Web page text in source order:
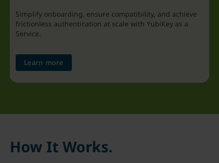
Simplify onboarding, ensure compatibility, and achieve
frictionless authentication at scale with YubiKey as a
Service.
Learn more
How It Works.